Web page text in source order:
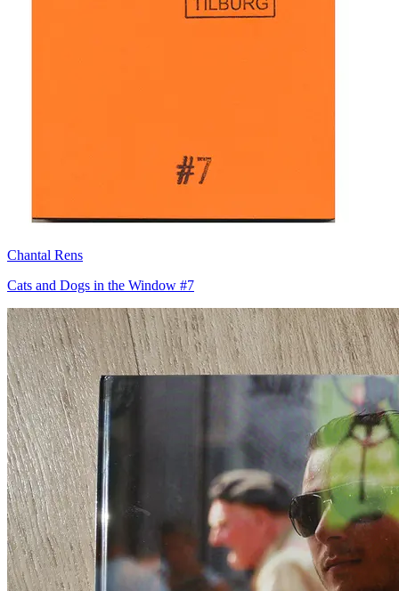
Chantal Rens
Cats and Dogs in the Window #7